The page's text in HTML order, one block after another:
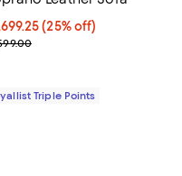
price $5,699.25; 25% off;
(25% off)
price $7,599.00
Triple Points